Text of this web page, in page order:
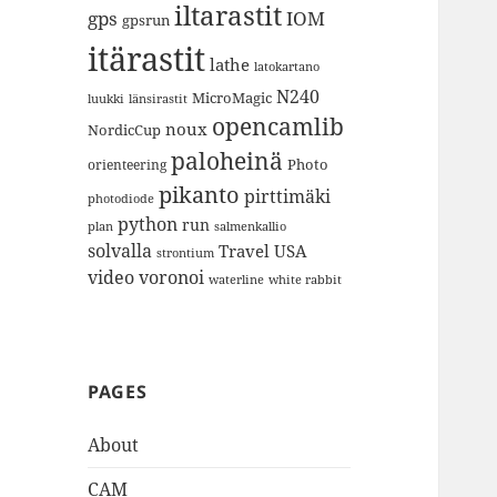
gps gpsrun iltarastitIOM
itärastit lathe latokartano
luukki länsirastit MicroMagic N240
NordicCup noux opencamlib
orienteering paloheinä Photo
photodiode pikanto pirttimäki
plan python run salmenkallio
solvalla strontium Travel USA
videovoronoi waterline white rabbit
PAGES
About
CAM